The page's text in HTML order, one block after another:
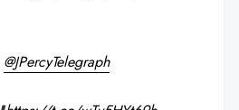
@JPercyTelegraph